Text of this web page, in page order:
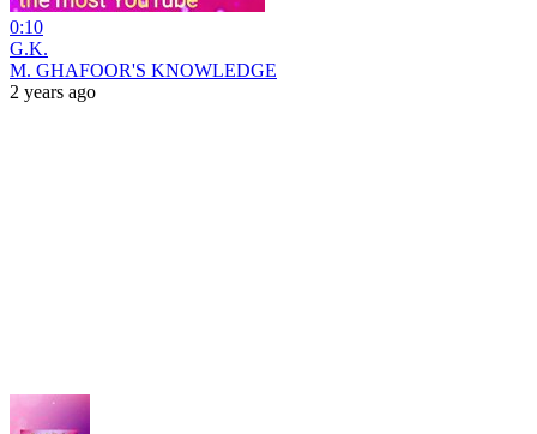
0:10
G.K.
M. GHAFOOR'S KNOWLEDGE
2 years ago